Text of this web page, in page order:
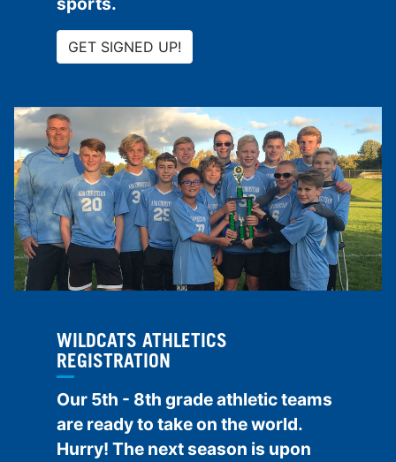
GET SIGNED UP!
WILDCATS ATHLETICS
REGISTRATION
Our 5th - 8th grade athletic teams
are ready to take on the world.
Hurry! The next season is upon